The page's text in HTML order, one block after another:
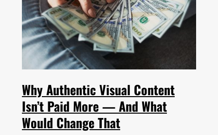
Why Authentic Visual Content
Isn’t Paid More — And What
Would Change That